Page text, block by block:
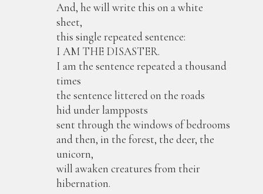
And, he will write this on a white
sheet,
this single repeated sentence:
I AM THE DISASTER.
I am the sentence repeated a thousand
times
the sentence littered on the roads
hid under lampposts
sent through the windows of bedrooms
and then, in the forest, the deer, the
unicorn,
will awaken creatures from their
hibernation.